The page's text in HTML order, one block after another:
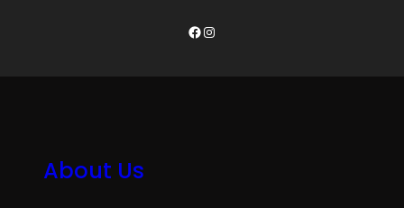
Facebook
Instagram
About Us